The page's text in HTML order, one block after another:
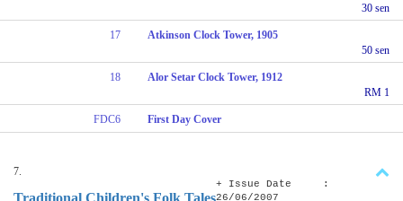
30 sen
17
Atkinson Clock Tower, 1905
50 sen
18
Alor Setar Clock Tower, 1912
RM 1
FDC6 First Day Cover
7.
Traditional Children's Folk Tales
+ Issue Date :
26/06/2007